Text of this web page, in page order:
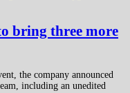
bring three more
the company announced
including an unedited